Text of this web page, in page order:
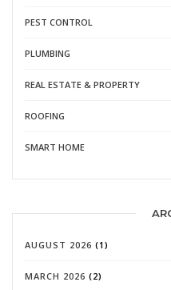
PEST CONTROL
PLUMBING
REAL ESTATE & PROPERTY
ROOFING
SMART HOME
AUGUST 2026 (1)
MARCH 2026 (2)